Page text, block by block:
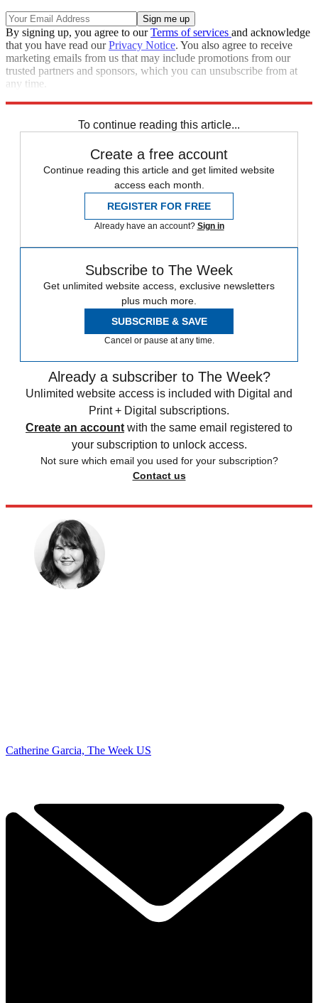
By signing up, you agree to ourTerms of services and acknowledge
that you have read ourPrivacy Notice. You also agree to receive
marketing emails from us that may include promotions from our
trusted partners and sponsors, which you can unsubscribe from at
any time.
To continue reading this article...
Create a free account
Continue reading this article and get limited website
access each month.
REGISTER FOR FREE
Already have an account? Sign in
Subscribe to The Week
Get unlimited website access, exclusive newsletters
plus much more.
SUBSCRIBE & SAVE
Cancel or pause at any time.
Already a subscriber to The Week?
Unlimited website access is included with Digital and
Print + Digital subscriptions.
Create an account with the same email registered to
your subscription to unlock access.
Not sure which email you used for your subscription?
Contact us
Catherine Garcia, The Week US